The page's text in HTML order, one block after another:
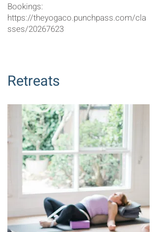
Bookings:
https://theyogaco.punchpass.com/cla
sses/20267623
Retreats